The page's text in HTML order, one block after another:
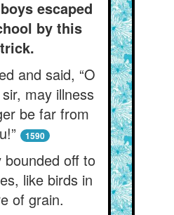
escaped
by this
trick.
and said, “O
may illness
be far from
1590
bounded off to
like birds in
of grain.